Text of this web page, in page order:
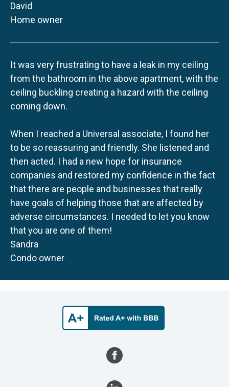
David
Home owner
It was very frustrating to have a leak in my ceiling
from the bathroom in the above apartment, with the
ceiling buckling creating a hazard with the ceiling
coming down.
When I reached a Universal associate, I found her
to be so reassuring and friendly. She listened and
then acted. I had a new hope for insurance
companies and restored my confidence in the fact
that there are people and businesses that really
have goals of helping those that are affected by
adverse circumstances. I needed to let you know
that you are one of them!
Sandra
Condo owner